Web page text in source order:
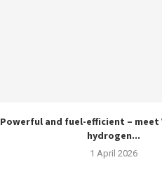
Powerful and fuel-efficient – meet
hydrogen...
1 April 2026